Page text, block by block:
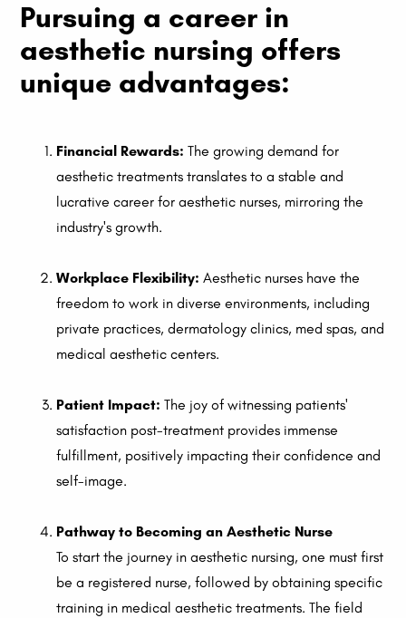
Pursuing a career in
aesthetic nursing offers
unique advantages:
Financial Rewards: The growing demand for
aesthetic treatments translates to a stable and
lucrative career for aesthetic nurses, mirroring the
industry's growth.
Workplace Flexibility: Aesthetic nurses have the
freedom to work in diverse environments, including
private practices, dermatology clinics, med spas, and
medical aesthetic centers.
Patient Impact:The joy of witnessing patients'
satisfaction post-treatment provides immense
fulfillment, positively impacting their confidence and
self-image.
Pathway to Becoming an Aesthetic Nurse
To start the journey in aesthetic nursing, one must first
be a registered nurse, followed by obtaining specific
training in medical aesthetic treatments. The field